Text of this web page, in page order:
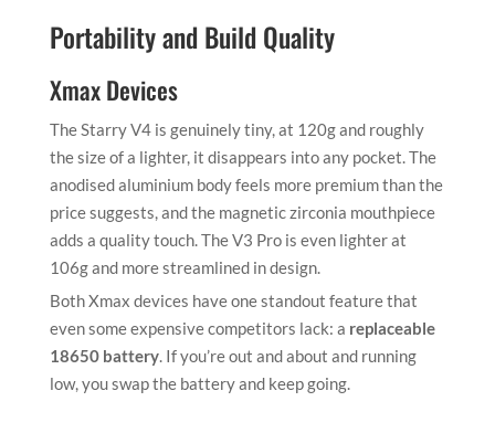
Portability and Build Quality
Xmax Devices
The Starry V4 is genuinely tiny, at 120g and roughly
the size of a lighter, it disappears into any pocket. The
anodised aluminium body feels more premium than the
price suggests, and the magnetic zirconia mouthpiece
adds a quality touch. The V3 Pro is even lighter at
106g and more streamlined in design.
Both Xmax devices have one standout feature that
even some expensive competitors lack: a replaceable
18650 battery. If you’re out and about and running
low, you swap the battery and keep going.